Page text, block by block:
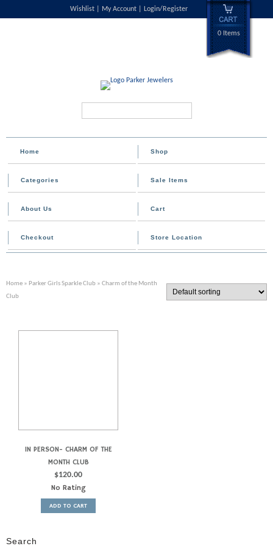
Wishlist My Account Login/Register
0 Items
Home Shop
Categories Sale Items
About Us Cart
Checkout Store Location
Home » Parker Girls Sparkle Club » Charm of the Month
Club
IN PERSON- CHARM OF THE
MONTH CLUB
$120.00
No Rating
ADD TO CART
Search